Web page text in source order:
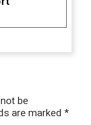
be
are marked *